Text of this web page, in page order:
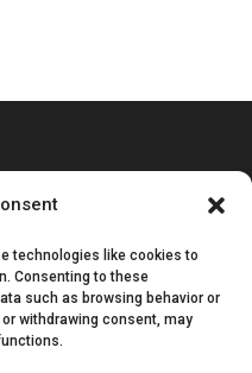
technologies like cookies to
Consenting to these
such as browsing behavior or
withdrawing consent, may